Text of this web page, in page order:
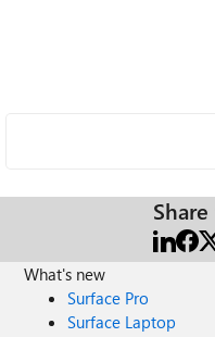
What's new
Surface Pro
Surface Laptop